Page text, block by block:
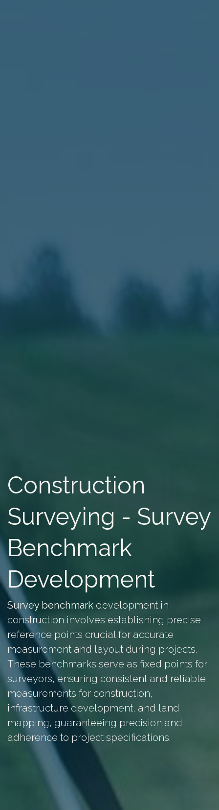
Construction
Surveying - Survey
Benchmark
Development
Survey benchmark development in
construction involves establishing precise
reference points crucial for accurate
measurement and layout during projects.
These benchmarks serve as fixed points for
surveyors, ensuring consistent and reliable
measurements for construction,
infrastructure development, and land
mapping, guaranteeing precision and
adherence to project specifications.